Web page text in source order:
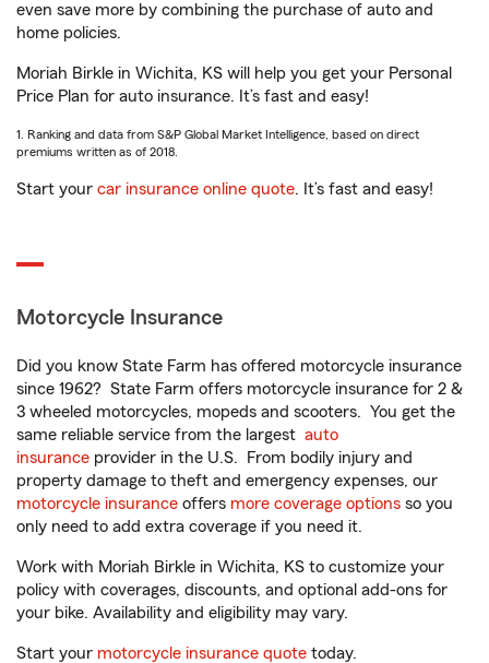
even save more by combining the purchase of auto and
home policies.
Moriah Birkle in Wichita, KS will help you get your Personal
Price Plan for auto insurance. It’s fast and easy!
1. Ranking and data from S&P Global Market Intelligence, based on direct
premiums written as of 2018.
Start your car insurance online quote. It’s fast and easy!
Motorcycle Insurance
Did you know State Farm has offered motorcycle insurance
since 1962? State Farm offers motorcycle insurance for 2 &
3 wheeled motorcycles, mopeds and scooters. You get the
same reliable service from the largest auto
insurance provider in the U.S. From bodily injury and
property damage to theft and emergency expenses, our
motorcycle insurance offers more coverage options so you
only need to add extra coverage if you need it.
Work with Moriah Birkle in Wichita, KS to customize your
policy with coverages, discounts, and optional add-ons for
your bike. Availability and eligibility may vary.
Start your motorcycle insurance quote today.